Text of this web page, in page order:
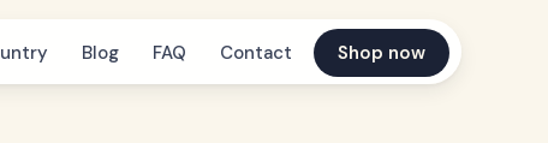
Blog FAQ Contact Shop now